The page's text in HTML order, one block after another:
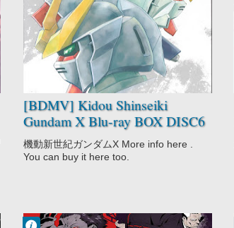
[BDMV] Kidou Shinseiki
Gundam X Blu-ray BOX DISC6
[180323]
Kidou Shinseiki
Gundam X
Mecha
Sci-Fi
Space
機動新世紀ガンダムX More info here .
You can buy it here too.
Francisco IV